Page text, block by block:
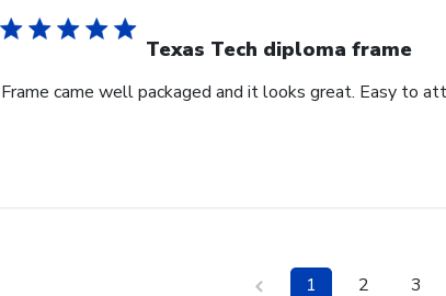
Texas Tech diploma frame
Frame came well packaged and it looks great. Easy to
1 2 3